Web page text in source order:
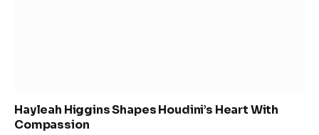
Hayleah Higgins Shapes Houdini’s Heart With
Compassion